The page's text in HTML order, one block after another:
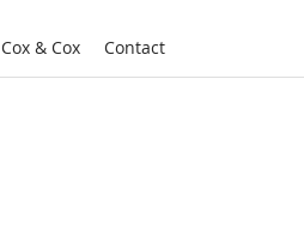
Cox & Cox Contact